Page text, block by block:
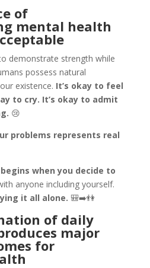
of
mental health
demonstrate strength while
possess natural
existence. It’s okay to feel
to cry. It’s okay to admit
😢
problems represents real
when you decide to
anyone including yourself.
it all alone. 🎒➡️👫
of daily
major
for